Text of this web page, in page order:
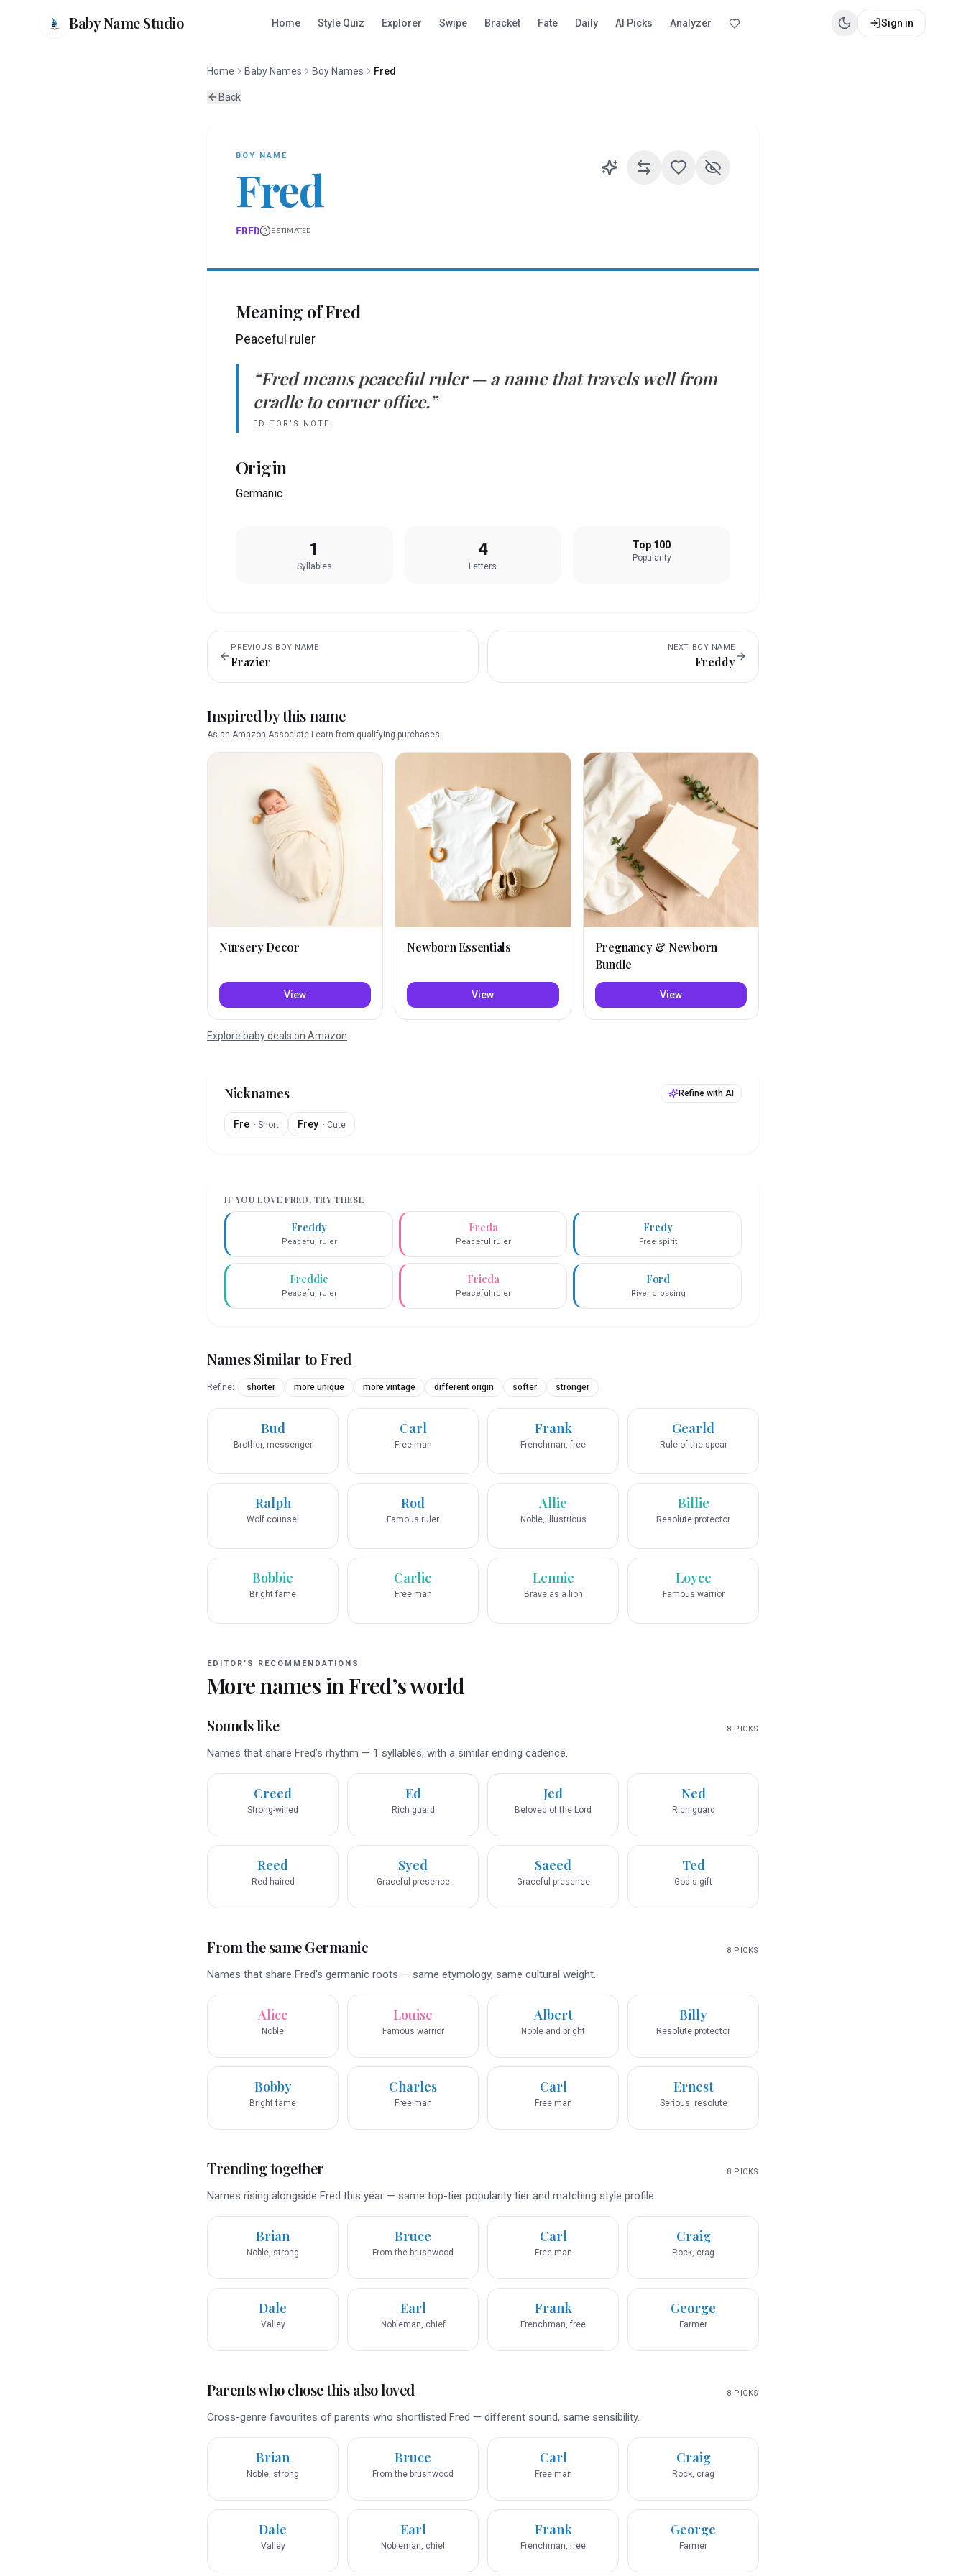
Baby Name Studio Home Style Quiz Explorer Swipe Bracket Fate Daily AI Picks Analyzer Sign in
Home Baby Names Boy Names Fred
Back
BOY NAME
Fred
FRED ESTIMATED
Meaning ofFred
Peaceful ruler
“Fred means peaceful ruler— a name that travels well from
cradle to corner office.”
EDITOR’S NOTE
Origin
Germanic
1
Syllables
4
Letters
Top 100
Popularity
PREVIOUS BOY NAME
Frazier
NEXT BOY NAME
Freddy
Inspired by this name
As an Amazon Associate I earn from qualifying purchases.
Nursery Decor
View
Newborn Essentials
View
Pregnancy & Newborn
Bundle
View
Explore baby deals on Amazon
Nicknames Refine with AI
Fre · Short Frey · Cute
IF YOU LOVEFRED, TRY THESE
Freddy
Peaceful ruler
Freda
Peaceful ruler
Fredy
Free spirit
Freddie
Peaceful ruler
Frieda
Peaceful ruler
Ford
River crossing
Names Similar toFred
Refine: shorter more unique more vintage different origin softer stronger
Bud
Brother, messenger
Carl
Free man
Frank
Frenchman, free
Gearld
Rule of the spear
Ralph
Wolf counsel
Rod
Famous ruler
Allie
Noble, illustrious
Billie
Resolute protector
Bobbie
Bright fame
Carlie
Free man
Lennie
Brave as a lion
Loyce
Famous warrior
EDITOR’S RECOMMENDATIONS
More names inFred’s world
Sounds like 8 PICKS
Names that share Fred’s rhythm — 1 syllables, with a similar ending cadence.
Creed
Strong-willed
Ed
Rich guard
Jed
Beloved of the Lord
Ned
Rich guard
Reed
Red-haired
Syed
Graceful presence
Saeed
Graceful presence
Ted
God's gift
From the same Germanic 8 PICKS
Names that share Fred’s germanic roots — same etymology, same cultural weight.
Alice
Noble
Louise
Famous warrior
Albert
Noble and bright
Billy
Resolute protector
Bobby
Bright fame
Charles
Free man
Carl
Free man
Ernest
Serious, resolute
Trending together 8 PICKS
Names rising alongside Fred this year — same top-tier popularity tier and matching style profile.
Brian
Noble, strong
Bruce
From the brushwood
Carl
Free man
Craig
Rock, crag
Dale
Valley
Earl
Nobleman, chief
Frank
Frenchman, free
George
Farmer
Parents who chose this also loved 8 PICKS
Cross-genre favourites of parents who shortlisted Fred — different sound, same sensibility.
Brian
Noble, strong
Bruce
From the brushwood
Carl
Free man
Craig
Rock, crag
Dale
Valley
Earl
Nobleman, chief
Frank
Frenchman, free
George
Farmer